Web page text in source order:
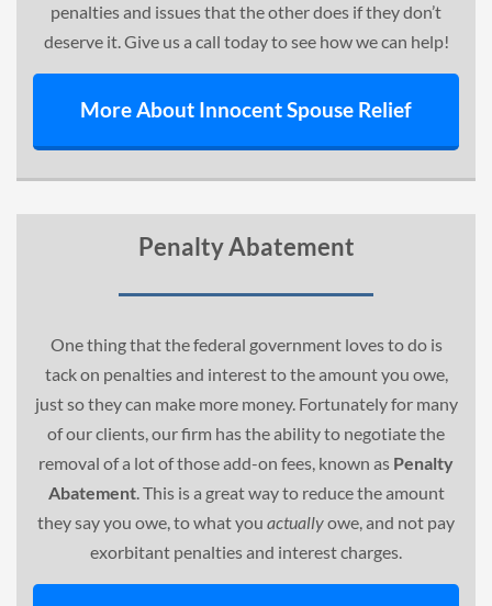
penalties and issues that the other does if they don’t
deserve it. Give us a call today to see how we can help!
More About Innocent Spouse Relief
Penalty Abatement
One thing that the federal government loves to do is
tack on penalties and interest to the amount you owe,
just so they can make more money. Fortunately for many
of our clients, our firm has the ability to negotiate the
removal of a lot of those add-on fees, known as Penalty
Abatement. This is a great way to reduce the amount
they say you owe, to what you actuallyowe, and not pay
exorbitant penalties and interest charges.